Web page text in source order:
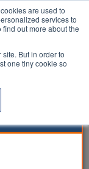
are used to
services to
out more about the
But in order to
one tiny cookie so